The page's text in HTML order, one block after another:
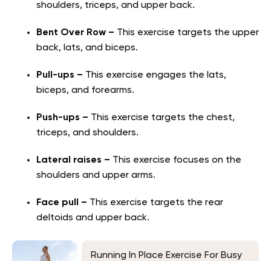
shoulders, triceps, and upper back.
Bent Over Row – This exercise targets the upper
back, lats, and biceps.
Pull-ups – This exercise engages the lats,
biceps, and forearms.
Push-ups – This exercise targets the chest,
triceps, and shoulders.
Lateral raises – This exercise focuses on the
shoulders and upper arms.
Face pull – This exercise targets the rear
deltoids and upper back.
Running In Place Exercise For Busy